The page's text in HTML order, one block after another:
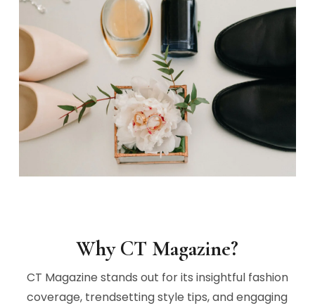
Why CT Magazine?
CT Magazine stands out for its insightful fashion
coverage, trendsetting style tips, and engaging